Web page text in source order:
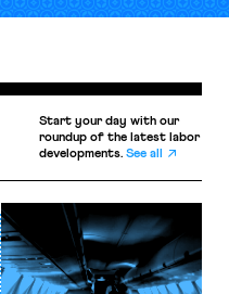
Start your day with our
roundup of the latest labor
developments.See all